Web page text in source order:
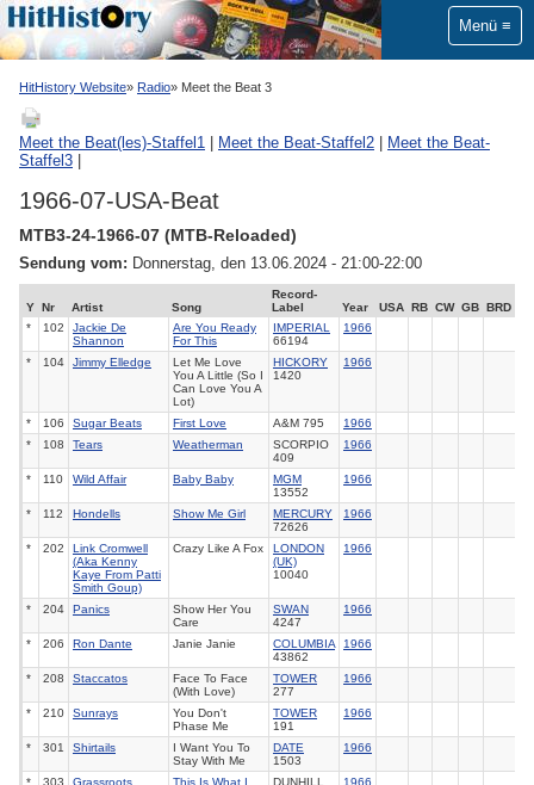
Menü
HitHistory Website Radio Meet the Beat 3
Meet the Beat(les)-Staffel1 Meet the Beat-Staffel2
Meet the Beat-
Staffel3
1966-07-USA-Beat
MTB3-24-1966-07 (MTB-Reloaded)
Sendung vom: Donnerstag, den 13.06.2024 - 21:00-22:00
Y Nr Artist Song
Record-
Label
Year USA RB CW GB BRD
*
102
Jackie De
Shannon
Are You Ready
For This
IMPERIAL
66194
1966
* 104 Jimmy Elledge
Let Me Love
You A Little (So I
Can Love You A
Lot)
HICKORY
1420
1966
* 106 Sugar Beats First Love A&M 795
1966
*
108 Tears Weatherman
SCORPIO
409
1966
* 110 Wild Affair Baby Baby
MGM
13552
1966
* 112 Hondells Show Me Girl
MERCURY
72626
1966
* 202
Link Cromwell
(Aka Kenny
Kaye From Patti
Smith Goup)
Crazy Like A Fox
LONDON
(UK)
10040
1966
* 204 Panics
Show Her You
Care
SWAN
4247
1966
* 206 Ron Dante Janie Janie
COLUMBIA
43862
1966
* 208 Staccatos
Face To Face
(With Love)
TOWER
277
1966
* 210 Sunrays
You Don't
Phase Me
TOWER
191
1966
* 301 Shirtails
I Want You To
Stay With Me
DATE
1503
1966
* 303 Grassroots
This Is What I
DUNHILL
1966